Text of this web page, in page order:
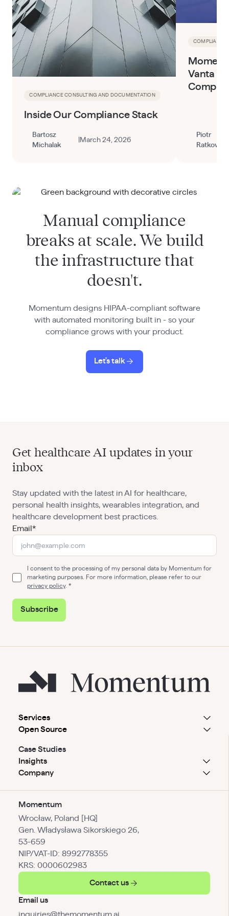
COMPLIANCE CONSULTING AND DOCUMENTATION
Inside Our Compliance Stack
Bartosz
Michalak
March 24, 2026
COMPLIANCE
Vanta
Piotr
Ratkowski
Manual compliance
breaks at scale. We build
the infrastructure that
doesn't.
Momentum designs HIPAA-compliant software
with automated monitoring built in - so your
compliance grows with your product.
Let's talk
Get healthcare AI updates in your
inbox
Stay updated with the latest in AI for healthcare,
personal health insights, wearables integration, and
healthcare development best practices.
Email*
I consent to the processing of my personal data by Momentum for
marketing purposes. For more information, please refer to our
privacy policy.
Subscribe
Services
Open Source
Case Studies
Insights
Company
Momentum
Wrocław, Poland [HQ]
Gen. Władysława Sikorskiego 26,
53-659
NIP/VAT-ID: 8992778355
KRS: 0000602983
Contact us
Email us